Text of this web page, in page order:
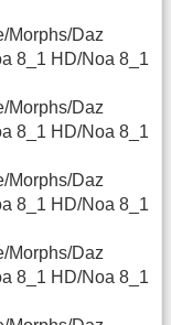
Morphs/Daz
8_1 HD/Noa 8_1
Morphs/Daz
8_1 HD/Noa 8_1
Morphs/Daz
8_1 HD/Noa 8_1
Morphs/Daz
8_1 HD/Noa 8_1